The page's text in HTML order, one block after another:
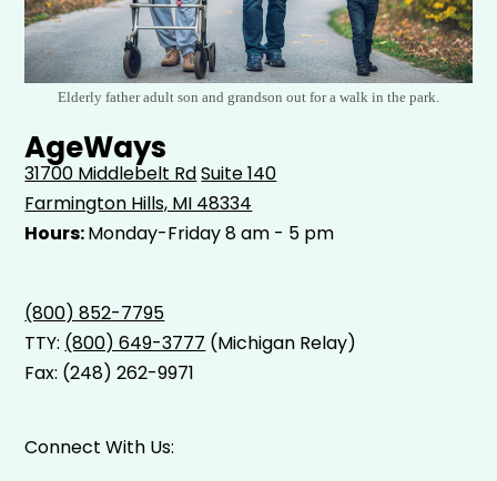
Elderly father adult son and grandson out for a walk in the park.
AgeWays
31700 Middlebelt RdSuite 140
Farmington Hills, MI 48334
Hours:Monday-Friday 8 am - 5 pm
(800) 852-7795
TTY: (800) 649-3777 (Michigan Relay)
Fax: (248) 262-9971
Connect With Us: